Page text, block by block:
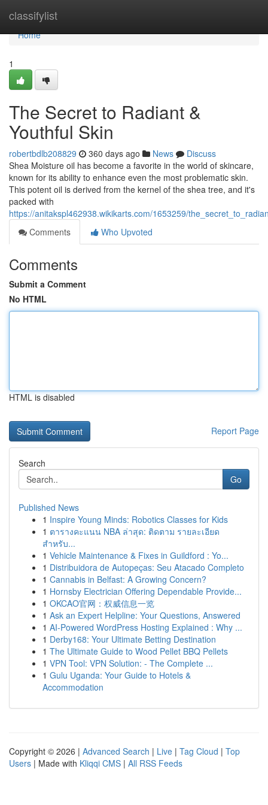
classifylist
Home
Home
1
The Secret to Radiant &
Youthful Skin
robertbdlb208829 360 days ago News
Discuss
Shea Moisture oil has become a favorite in the world of skincare,
known for its ability to enhance even the most problematic skin.
This potent oil is derived from the kernel of the shea tree, and it's
packed with
https://anitakspl462938.wikikarts.com/1653259/
Comments
Who Upvoted
Comments
Submit a Comment
No HTML
HTML is disabled
Report Page
Search
Go
Published News
1 Inspire Young Minds: Robotics Classes for Kids
1 ตารางคะแนน NBA ล่าสุด: ติดตาม รายละเอียด
สำหรับ...
1 Vehicle Maintenance & Fixes in Guildford : Yo...
1 Distribuidora de Autopeças: Seu Atacado Completo
1 Cannabis in Belfast: A Growing Concern?
1 Hornsby Electrician Offering Dependable Provide...
1 OKCAO官网：权威信息一览
1 Ask an Expert Helpline: Your Questions, Answered
1 AI-Powered WordPress Hosting Explained : Why ...
1 Derby168: Your Ultimate Betting Destination
1 The Ultimate Guide to Wood Pellet BBQ Pellets
1 VPN Tool: VPN Solution: - The Complete ...
1 Gulu Uganda: Your Guide to Hotels &
Accommodation
Copyright © 2026 | Advanced Search | Live | Tag Cloud | Top
Users | Made with Kliqqi CMS | All RSS Feeds